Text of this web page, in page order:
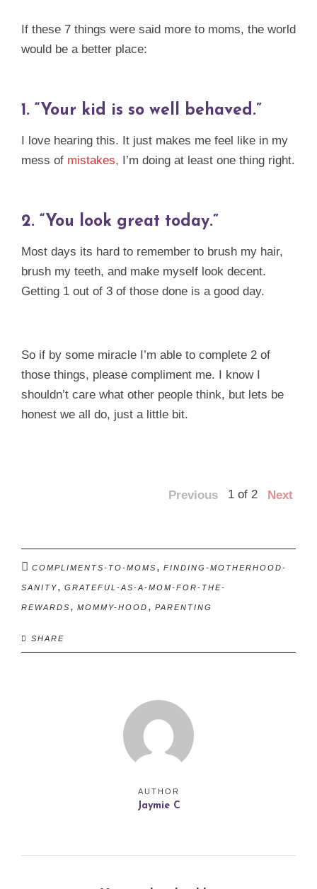
If these 7 things were said more to moms, the world
would be a better place:
1. “Your kid is so well behaved.”
I love hearing this. It just makes me feel like in my
mess of mistakes, I’m doing at least one thing right.
2. “You look great today.”
Most days its hard to remember to brush my hair,
brush my teeth, and make myself look decent.
Getting 1 out of 3 of those done is a good day.
So if by some miracle I’m able to complete 2 of
those things, please compliment me. I know I
shouldn’t care what other people think, but lets be
honest we all do, just a little bit.
Previous 1 of 2 Next
COMPLIMENTS-TO-MOMS , FINDING-MOTHERHOOD-
SANITY, GRATEFUL-AS-A-MOM-FOR-THE-
REWARDS , MOMMY-HOOD , PARENTING
SHARE
AUTHOR
Jaymie C